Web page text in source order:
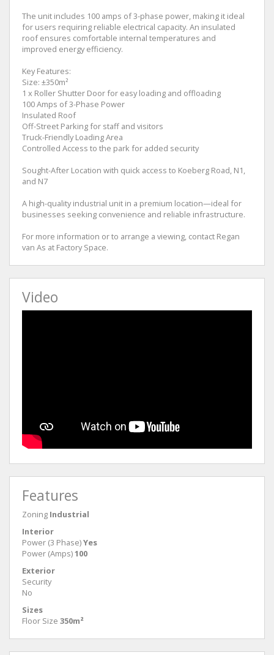
The unit includes 100 amps of 3-phase power, making it ideal
for users requiring reliable electrical capacity. An insulated
roof ensures comfortable internal temperatures and
improved energy efficiency.
Key Features:
Size: ±350m²
1 x Roller Shutter Door for easy loading and offloading
100 Amps of 3-Phase Power
Insulated Roof
Off-Street Parking for staff and visitors
Truck-Friendly Loading Area
Controlled Access to the park for added security
Sought-After Location with quick access to Koeberg Road, N1,
and N7
A high-quality industrial unit in a premium location—ideal for
businesses seeking convenience and reliable infrastructure.
For more information or to arrange a viewing, contact Regan
van As at Factory Space.
Video
Features
Zoning Industrial
Interior
Power (3 Phase)Yes
Power (Amps)100
Exterior
Security
No
Sizes
Floor Size 350m²